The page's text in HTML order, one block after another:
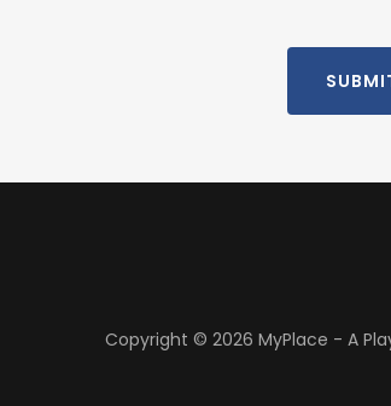
Copyright © 2026 MyPlace - A